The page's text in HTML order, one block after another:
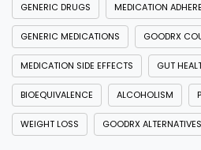
GENERIC DRUGS MEDICATION
GENERIC MEDICATIONS GOODRX
MEDICATION SIDE EFFECTS GUT
BIOEQUIVALENCE ALCOHOLISM
WEIGHT LOSS GOODRX ALTERNATIVES